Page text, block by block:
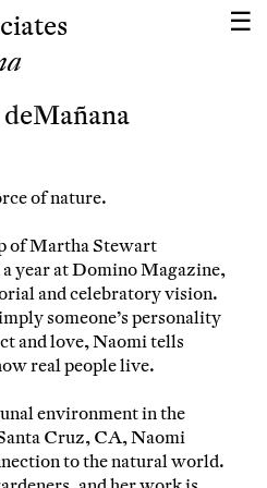
of nature.
of Martha Stewart
year at Domino Magazine,
and celebratory vision.
someone’s personality
and love, Naomi tells
real people live.
environment in the
Cruz, CA, Naomi
to the natural world.